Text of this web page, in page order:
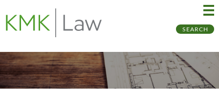
SEARCH
to